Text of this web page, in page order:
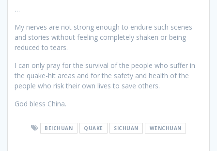
…
My nerves are not strong enough to endure such scenes
and stories without feeling completely shaken or being
reduced to tears.
I can only pray for the survival of the people who suffer in
the quake-hit areas and for the safety and health of the
people who risk their own lives to save others.
God bless China.
BEICHUAN QUAKE SICHUAN WENCHUAN